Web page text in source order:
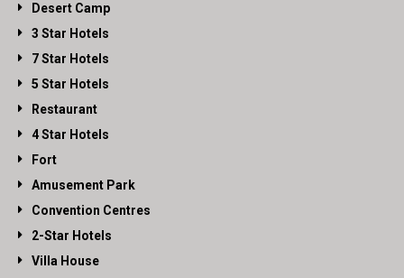
Desert Camp
3 Star Hotels
7 Star Hotels
5 Star Hotels
Restaurant
4 Star Hotels
Fort
Amusement Park
Convention Centres
2-Star Hotels
Villa House